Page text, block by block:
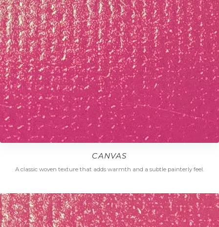
CANVAS
A classic woven texture that adds warmth and a subtle painterly feel.